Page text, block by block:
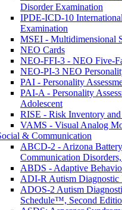
Disorder Examination
IPDE-ICD-10
Examination
MSEI - Multidimensional
NEO Cards
NEO-FFI-3 - NEO Five-
NEO-PI-3 NEO
PAI - Personality
PAI-A - Personality
Adolescent
RISE - Risk Inventory
VAMS - Visual Analog
& Communication
ABCD-2 - Arizona
Communication
ABDS - Adaptive
ADI-R Autism Diagnostic
ADOS-2 Autism
Schedule™, Second